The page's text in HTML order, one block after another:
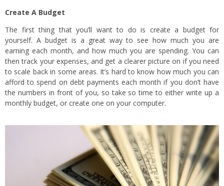
Create A Budget
The first thing that you’ll want to do is create a budget for
yourself. A budget is a great way to see how much you are
earning each month, and how much you are spending. You can
then track your expenses, and get a clearer picture on if you need
to scale back in some areas. It’s hard to know how much you can
afford to spend on debt payments each month if you don’t have
the numbers in front of you, so take so time to either write up a
monthly budget, or create one on your computer.